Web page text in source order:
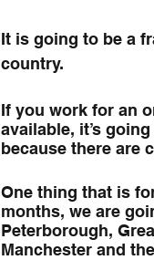
It is going to be a
country.
If you work for an
available, it’s
because there are
One thing that is
months, we are
Peterborough,
Manchester and